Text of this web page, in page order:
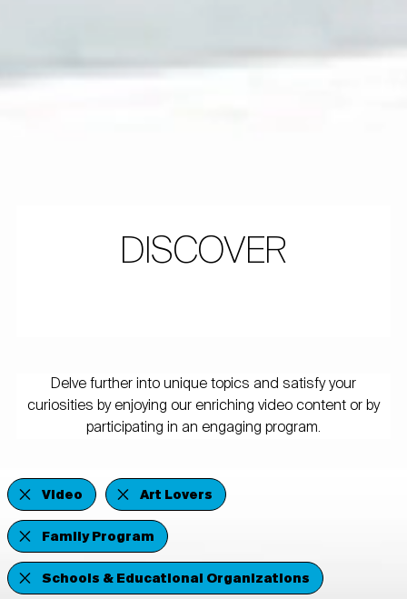
DISCOVER
Delve further into unique topics and satisfy your
curiosities by enjoying our enriching video content or by
participating in an engaging program.
Video
Art Lovers
Family Program
Schools & Educational Organizations